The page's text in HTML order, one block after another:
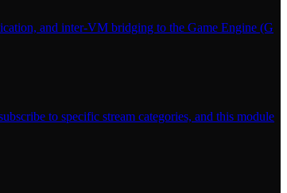
and inter-VM bridging to the Game Engine (G
to specific stream categories, and this module